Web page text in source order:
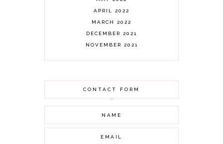
APRIL 2022
MARCH 2022
DECEMBER 2021
NOVEMBER 2021
JUNE 2021
MAY 2021
APRIL 2021
MARCH 2021
FEBRUARY 2021
CONTACT FORM